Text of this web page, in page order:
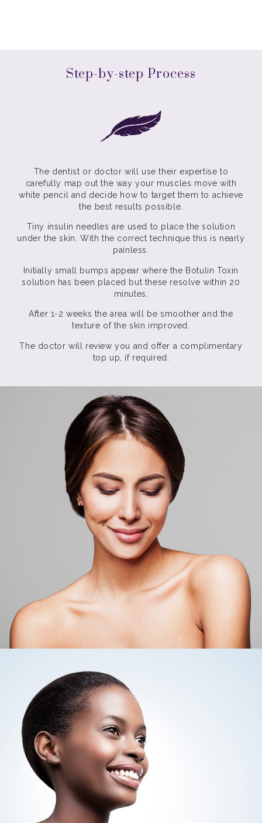
Step-by-step Process
The dentist or doctor will use their expertise to
carefully map out the way your muscles move with
white pencil and decide how to target them to achieve
the best results possible.
Tiny insulin needles are used to place the solution
under the skin. With the correct technique this is nearly
painless.
Initially small bumps appear where the Botulin Toxin
solution has been placed but these resolve within 20
minutes.
After 1-2 weeks the area will be smoother and the
texture of the skin improved.
The doctor will review you and offer a complimentary
top up, if required.